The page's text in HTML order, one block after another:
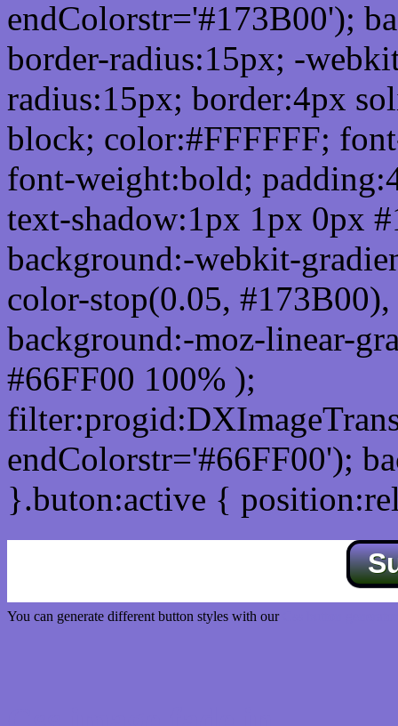
endColorstr='#173B00');
border-radius:15px; -
radius:15px; border:4px
block; color:#FFFFFF;
font-weight:bold;
text-shadow:1px 1px 0px
background:-webkit-
color-stop(0.05,
background:-moz-linear-
#66FF00 100% );
endColorstr='#66FF00');
}.buton:active {
You can generate different button styles with our